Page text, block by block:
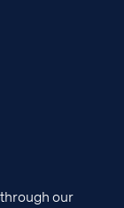
our